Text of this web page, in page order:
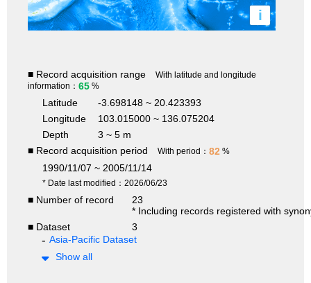
i
■ Record acquisition range
With latitude and longitude
information： 65 %
Latitude
-3.698148 ~ 20.423393
Longitude
103.015000 ~ 136.075204
Depth
3 ~ 5 m
■ Record acquisition period
With period： 82 %
1990/11/07 ~ 2005/11/14
* Date last modified：2026/06/23
■ Number of record
23
* Including records registered with
■ Dataset
3
Asia-Pacific Dataset
Show all